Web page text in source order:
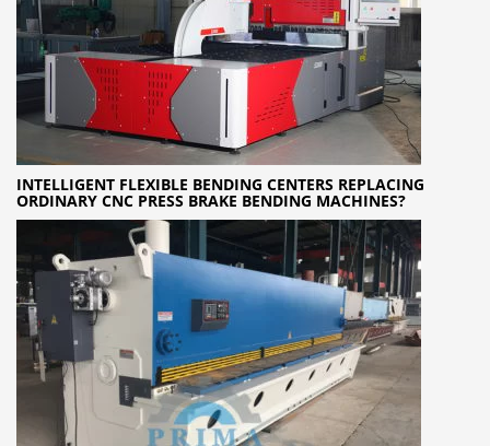
INTELLIGENT FLEXIBLE BENDING CENTERS REPLACING
ORDINARY CNC PRESS BRAKE BENDING MACHINES?